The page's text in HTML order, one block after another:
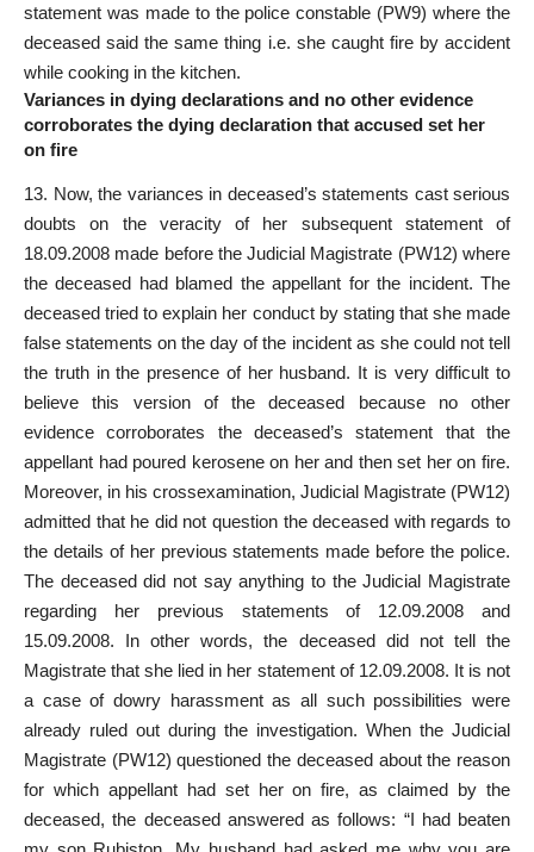
statement was made to the police constable (PW­9) where the
deceased said the same thing i.e. she caught fire by accident
while cooking in the kitchen.
Variances in dying declarations and no other evidence
corroborates the dying declaration that accused set her
on fire
13. Now, the variances in deceased’s statements cast serious
doubts on the veracity of her subsequent statement of
18.09.2008 made before the Judicial Magistrate (PW­12) where
the deceased had blamed the appellant for the incident. The
deceased tried to explain her conduct by stating that she made
false statements on the day of the incident as she could not tell
the truth in the presence of her husband. It is very difficult to
believe this version of the deceased because no other
evidence corroborates the deceased’s statement that the
appellant had poured kerosene on her and then set her on fire.
Moreover, in his cross­examination, Judicial Magistrate (PW­12)
admitted that he did not question the deceased with regards to
the details of her previous statements made before the police.
The deceased did not say anything to the Judicial Magistrate
regarding her previous statements of 12.09.2008 and
15.09.2008. In other words, the deceased did not tell the
Magistrate that she lied in her statement of 12.09.2008. It is not
a case of dowry harassment as all such possibilities were
already ruled out during the investigation. When the Judicial
Magistrate (PW­12) questioned the deceased about the reason
for which appellant had set her on fire, as claimed by the
deceased, the deceased answered as follows: “I had beaten